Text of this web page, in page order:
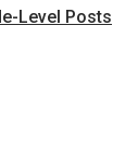
Level Posts